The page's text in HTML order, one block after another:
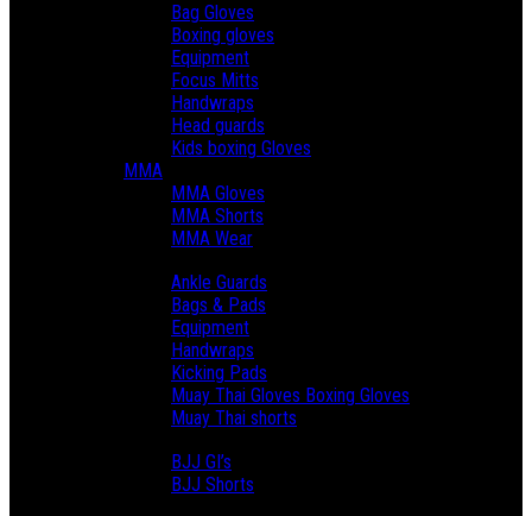
Bag Gloves
Boxing gloves
Equipment
Focus Mitts
Handwraps
Head guards
Kids boxing Gloves
MMA
MMA Gloves
MMA Shorts
MMA Wear
Ankle Guards
Bags & Pads
Equipment
Handwraps
Kicking Pads
Muay Thai Gloves Boxing Gloves
Muay Thai shorts
BJJ GI’s
BJJ Shorts